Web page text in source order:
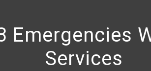
Emergencies
Services